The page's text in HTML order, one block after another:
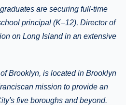
are securing full-time
principal (K–12), Director of
on Long Island in an extensive
Brooklyn, is located in Brooklyn
mission to provide an
five boroughs and beyond.